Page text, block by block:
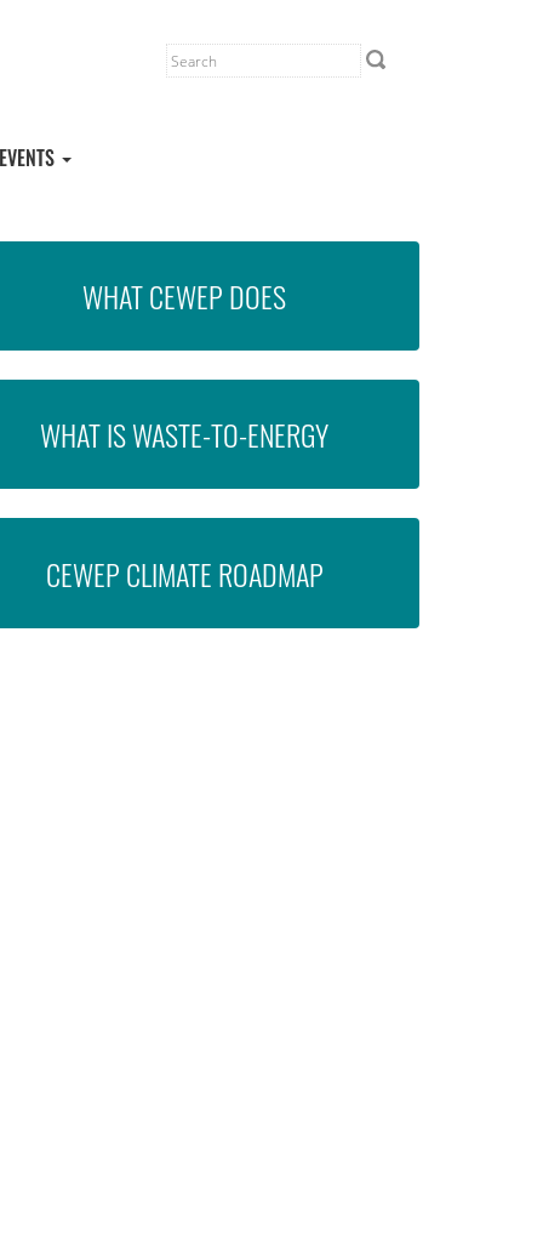
EVENTS
WHAT CEWEP DOES
WHAT IS WASTE-TO-ENERGY
CEWEP CLIMATE ROADMAP